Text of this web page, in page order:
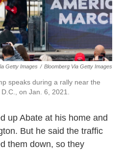
Getty Images / Bloomberg Via Getty Images
speaks during a rally near the
on Jan. 6, 2021.
up Abate at his home and
But he said the traffic
them down, so they